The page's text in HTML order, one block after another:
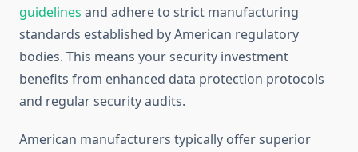
guidelines and adhere to strict manufacturing
standards established by American regulatory
bodies. This means your security investment
benefits from enhanced data protection protocols
and regular security audits.
American manufacturers typically offer superior